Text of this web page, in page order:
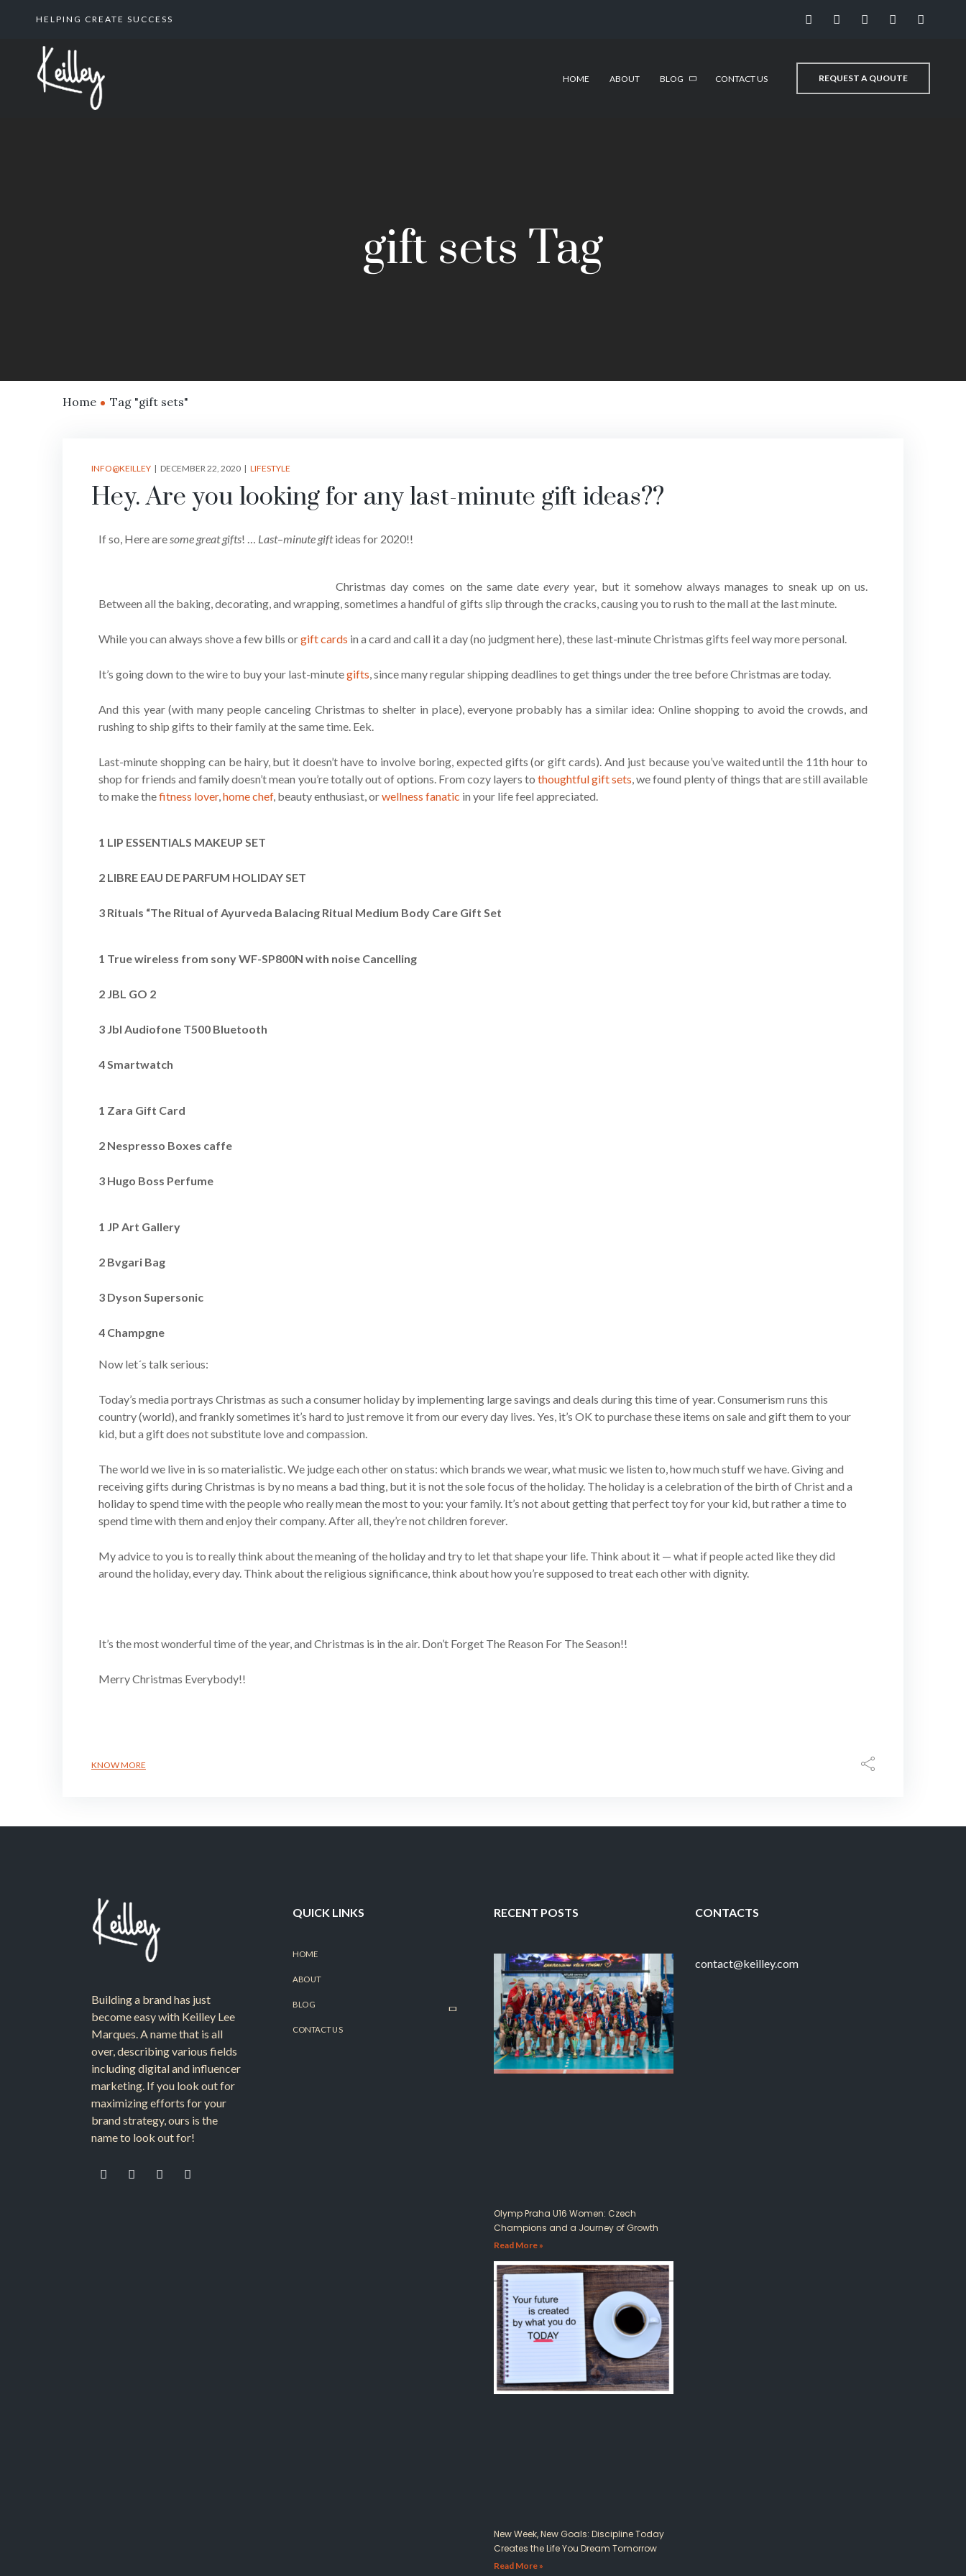
HELPING CREATE SUCCESS
HOME ABOUT BLOG CONTACT US REQUEST A QUOUTE
gift sets Tag
Home Tag "gift sets"
INFO@KEILLEY DECEMBER 22, 2020 LIFESTYLE
Hey. Are you looking for any last-minute gift ideas??
If so, Here aresome great gifts! … Last–minute giftideas for 2020!!
Christmas day comes on the same dateeveryyear, but it somehow always manages to sneak up on us.
Between all the baking, decorating, and wrapping, sometimes a handful of gifts slip through the cracks, causing you to rush to the mall at the last minute.
While you can always shove a few bills orgift cards in a card and call it a day (no judgment here), these last-minute Christmas gifts feel way more personal.
It’s going down to the wire to buy your last-minutegifts, since many regular shipping deadlines to get things under the tree before Christmas are today.
And this year (with many people canceling Christmas to shelter in place), everyone probably has a similar idea: Online shopping to avoid the crowds, and
rushing to ship gifts to their family at the same time. Eek.
Last-minute shopping can be hairy, but it doesn’t have to involve boring, expected gifts (or gift cards). And just because you’ve waited until the 11th hour to
shop for friends and family doesn’t mean you’re totally out of options. From cozy layers tothoughtful gift sets, we found plenty of things that are still available
to make thefitness lover,home chef, beauty enthusiast, orwellness fanatic in your life feel appreciated.
1 LIP ESSENTIALS MAKEUP SET
2 LIBRE EAU DE PARFUM HOLIDAY SET
3 Rituals “The Ritual of Ayurveda Balacing Ritual Medium Body Care Gift Set
1 True wireless from sony WF-SP800N with noise Cancelling
2 JBL GO 2
3 Jbl Audiofone T500 Bluetooth
4 Smartwatch
1 Zara Gift Card
2 Nespresso Boxes caffe
3 Hugo Boss Perfume
1 JP Art Gallery
2 Bvgari Bag
3 Dyson Supersonic
4 Champgne
Now let´s talk serious:
Today’s media portrays Christmas as such a consumer holiday by implementing large savings and deals during this time of year. Consumerism runs this
country (world), and frankly sometimes it’s hard to just remove it from our every day lives. Yes, it’s OK to purchase these items on sale and gift them to your
kid, but a gift does not substitute love and compassion.
The world we live in is so materialistic. We judge each other on status: which brands we wear, what music we listen to, how much stuff we have. Giving and
receiving gifts during Christmas is by no means a bad thing, but it is not the sole focus of the holiday. The holiday is a celebration of the birth of Christ and a
holiday to spend time with the people who really mean the most to you: your family. It’s not about getting that perfect toy for your kid, but rather a time to
spend time with them and enjoy their company. After all, they’re not children forever.
My advice to you is to really think about the meaning of the holiday and try to let that shape your life. Think about it — what if people acted like they did
around the holiday, every day. Think about the religious significance, think about how you’re supposed to treat each other with dignity.
It’s the most wonderful time of the year, and Christmas is in the air. Don’t Forget The Reason For The Season!!
Merry Christmas Everybody!!
KNOW MORE
Building a brand has just
become easy with Keilley Lee
Marques. A name that is all
over, describing various fields
including digital and influencer
marketing. If you look out for
maximizing efforts for your
brand strategy, ours is the
name to look out for!
QUICK LINKS
HOME
ABOUT
BLOG
CONTACT US
RECENT POSTS
Olymp Praha U16 Women: Czech
Champions and a Journey of Growth
Read More »
New Week, New Goals: Discipline Today
Creates the Life You Dream Tomorrow
Read More »
CONTACTS
contact@keilley.com